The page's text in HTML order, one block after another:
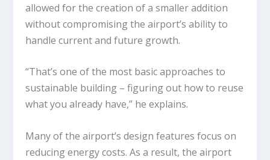
allowed for the creation of a smaller addition
without compromising the airport’s ability to
handle current and future growth.
“That’s one of the most basic approaches to
sustainable building – figuring out how to reuse
what you already have,” he explains.
Many of the airport’s design features focus on
reducing energy costs. As a result, the airport